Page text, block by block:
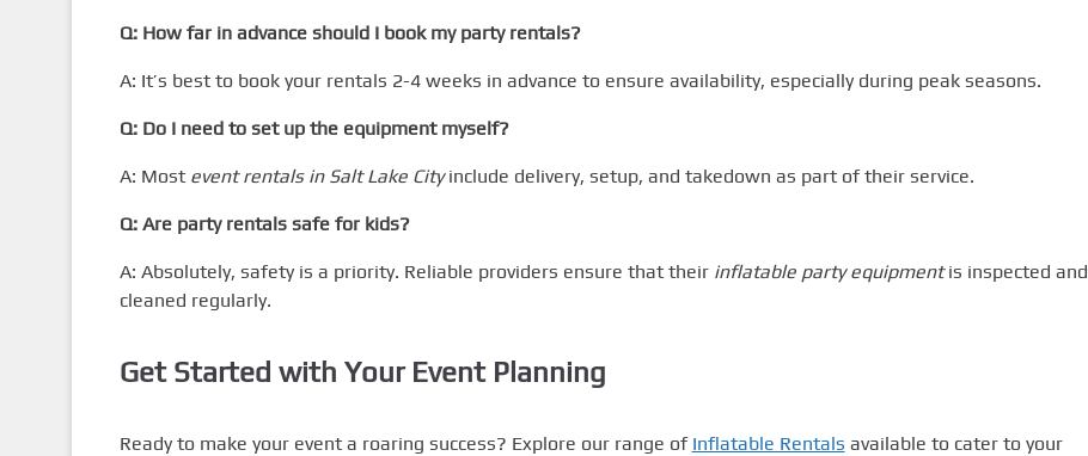
Q: How far in advance should I book my party rentals?
A: It’s best to book your rentals 2-4 weeks in advance to ensure availability, especially during peak seasons.
Q: Do I need to set up the equipment myself?
A: Most event rentals in Salt Lake Cityinclude delivery, setup, and takedown as part of their service.
Q: Are party rentals safe for kids?
A: Absolutely, safety is a priority. Reliable providers ensure that their inflatable party equipmentis inspected and
cleaned regularly.
Get Started with Your Event Planning
Ready to make your event a roaring success? Explore our range of Inflatable Rentals available to cater to your